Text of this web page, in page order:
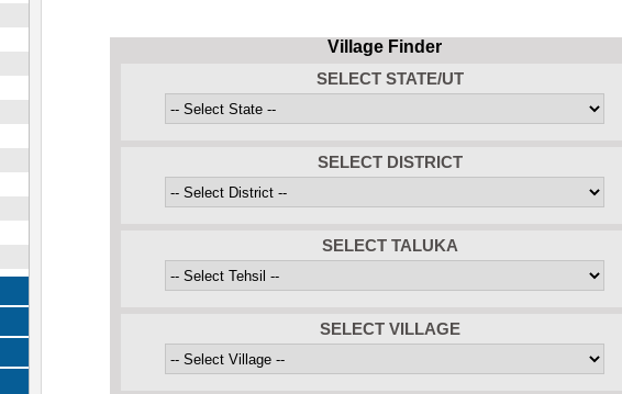
Village Finder
SELECT STATE/UT
SELECT DISTRICT
SELECT TALUKA
SELECT VILLAGE